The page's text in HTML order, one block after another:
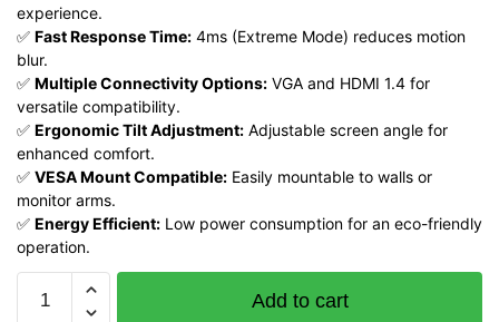
experience.
✅ Fast Response Time: 4ms (Extreme Mode) reduces motion
blur.
✅ Multiple Connectivity Options: VGA and HDMI 1.4 for
versatile compatibility.
✅ Ergonomic Tilt Adjustment: Adjustable screen angle for
enhanced comfort.
✅ VESA Mount Compatible: Easily mountable to walls or
monitor arms.
✅ Energy Efficient: Low power consumption for an eco-friendly
operation.
ThinkVision
Add to cart